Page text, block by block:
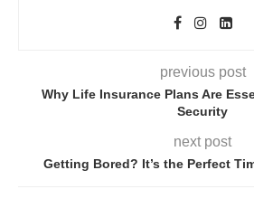
previous post
Why Life Insurance Plans Are
Security
next post
Getting Bored? It’s the Perfect